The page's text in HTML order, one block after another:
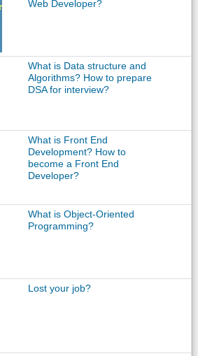
Web Developer?
What is Data structure and
Algorithms? How to prepare
DSA for interview?
What is Front End
Development? How to
become a Front End
Developer?
What is Object-Oriented
Programming?
Lost your job?